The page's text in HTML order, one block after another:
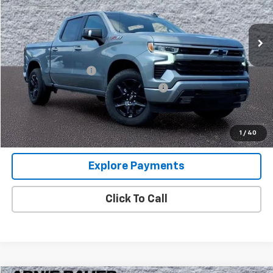
1 / 40
40 mi Ext. Int.
Less
Retail Price
$55,360
Documentation Fee
+$378
Computerized Vehicle Registration Fee +$35
Internet Price $55,773
View Details
Explore Payments
Click To Call